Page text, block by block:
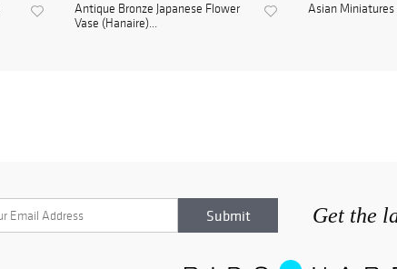
Antique Bronze Japanese Flower
Vase (Hanaire)...
Asian Miniatures
Get the